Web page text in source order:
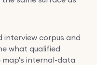
interview corpus and
what qualified
map's internal-data